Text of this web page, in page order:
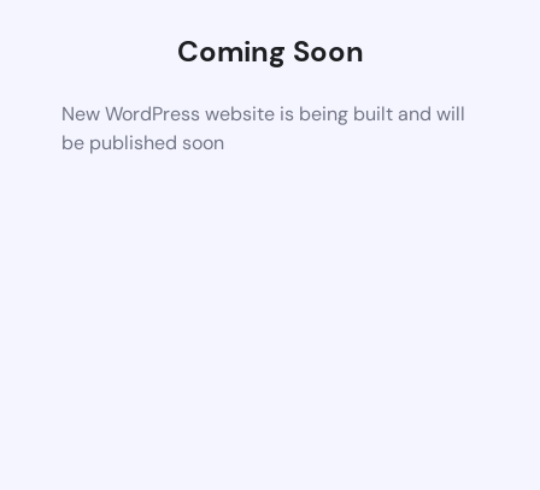
Coming Soon
New WordPress website is being built and will
be published soon